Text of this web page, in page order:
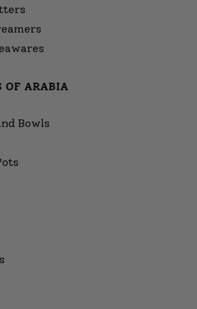
OF ARABIA
Bowls